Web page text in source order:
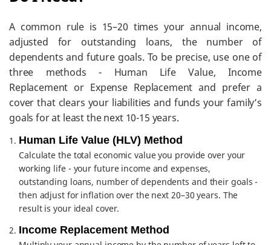
A common rule is 15–20 times your annual income,
adjusted for outstanding loans, the number of
dependents and future goals. To be precise, use one of
three methods - Human Life Value, Income
Replacement or Expense Replacement and prefer a
cover that clears your liabilities and funds your family’s
goals for at least the next 10-15 years.
Human Life Value (HLV) Method
Calculate the total economic value you provide over your
working life - your future income and expenses,
outstanding loans, number of dependents and their goals -
then adjust for inflation over the next 20–30 years. The
result is your ideal cover.
Income Replacement Method